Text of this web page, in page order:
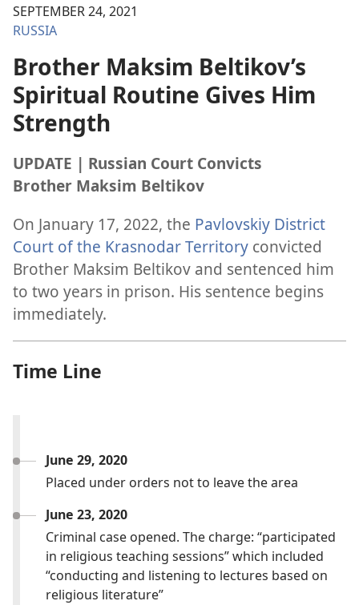
SEPTEMBER 24, 2021
RUSSIA
Brother Maksim Beltikov’s
Spiritual Routine Gives Him
Strength
UPDATE | Russian Court Convicts
Brother Maksim Beltikov
On January 17, 2022, the Pavlovskiy District
Court of the Krasnodar Territory convicted
Brother Maksim Beltikov and sentenced him
to two years in prison. His sentence begins
immediately.
Time Line
June 29, 2020
Placed under orders not to leave the area
June 23, 2020
Criminal case opened. The charge: “participated
in religious teaching sessions” which included
“conducting and listening to lectures based on
religious literature”